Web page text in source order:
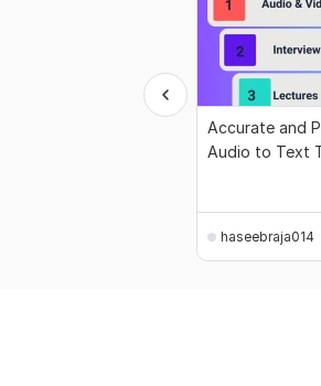
Accurate and
Audio to Text
haseebraja014